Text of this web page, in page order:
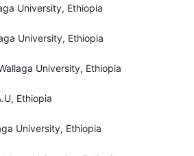
University, Ethiopia
University, Ethiopia
University, Ethiopia
Ethiopia
University, Ethiopia